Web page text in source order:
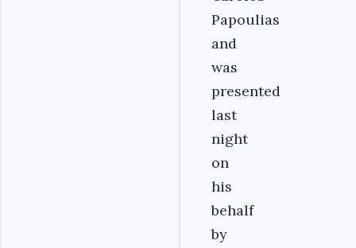
Papoulias
and
was
presented
last
night
on
his
behalf
by